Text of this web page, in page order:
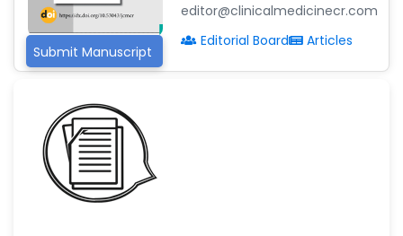
Submit Manuscript
editor@clinicalmedicinecr.com
Editorial Board
Articles